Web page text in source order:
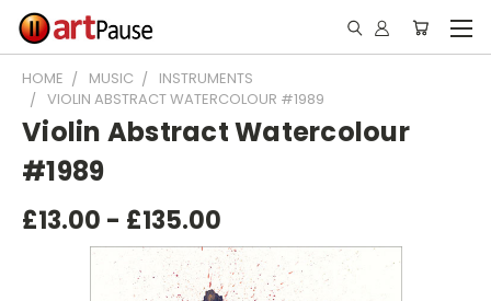
HOME MUSIC
INSTRUMENTS
VIOLIN ABSTRACT WATERCOLOUR #1989
Violin Abstract Watercolour
#1989
£13.00 - £135.00